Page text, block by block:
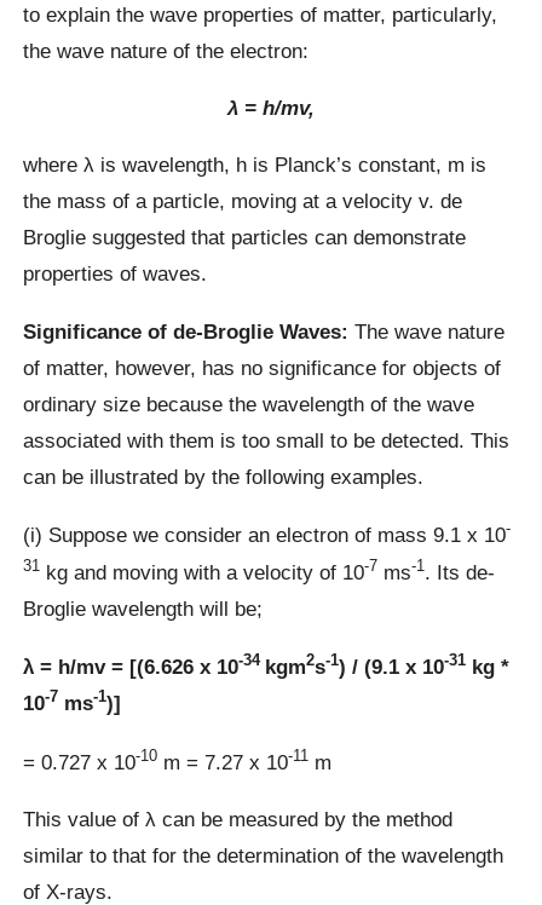
to explain the wave properties of matter, particularly,
the wave nature of the electron:​
λ = h/mv,
where λ is wavelength, h is Planck’s constant, m is
the mass of a particle, moving at a velocity v. de
Broglie suggested that particles can demonstrate
properties of waves.
Significance of de-Broglie Waves:The wave nature
of matter, however, has no significance for objects of
ordinary size because the wavelength of the wave
associated with them is too small to be detected. This
can be illustrated by the following examples.
(i) Suppose we consider an electron of mass 9.1 x 10-
31 kg and moving with a velocity of 10-7 ms-1 . Its de-
Broglie wavelength will be;
λ = h/mv = [(6.626 x 10-34 kgm2s-1) / (9.1 x 10-31 kg *
10-7 ms-1)]
= 0.727 x 10-10 m = 7.27 x 10-11 m
This value of λ can be measured by the method
similar to that for the determination of the wavelength
of X-rays.